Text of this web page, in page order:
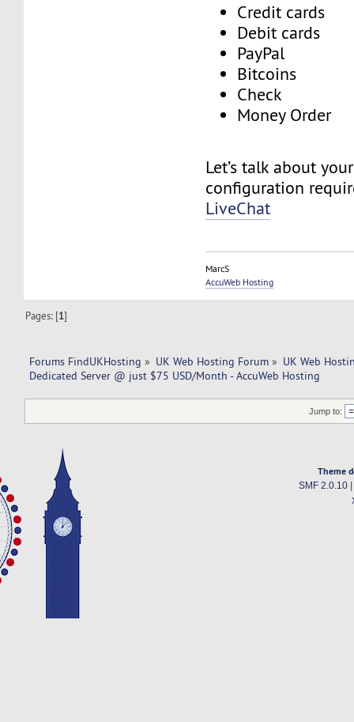
Credit cards
Debit cards
PayPal
Bitcoins
Check
Money Order
Let’s talk about
configuration
LiveChat
MarcS
AccuWeb Hosting
Pages: [1]
Forums FindUKHosting » UK Web Hosting Forum » UK Web
Dedicated Server @ just $75 USD/Month - AccuWeb Hosting
Jump to:
Theme
SMF 2.0.10|